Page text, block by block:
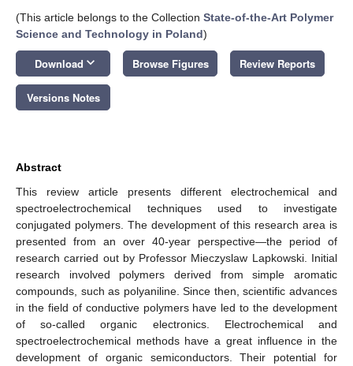
(This article belongs to the Collection State-of-the-Art Polymer
Science and Technology in Poland)
Download keyboard_arrow_down Browse Figures Review Reports
Versions Notes
Abstract
This review article presents different electrochemical and
spectroelectrochemical techniques used to investigate
conjugated polymers. The development of this research area is
presented from an over 40-year perspective—the period of
research carried out by Professor Mieczyslaw Lapkowski. Initial
research involved polymers derived from simple aromatic
compounds, such as polyaniline. Since then, scientific advances
in the field of conductive polymers have led to the development
of so-called organic electronics. Electrochemical and
spectroelectrochemical methods have a great influence in the
development of organic semiconductors. Their potential for